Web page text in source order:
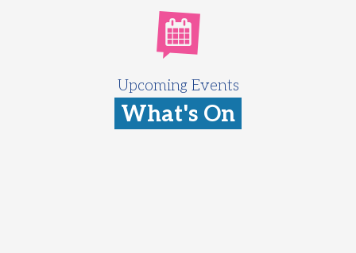
Upcoming Events
What's On